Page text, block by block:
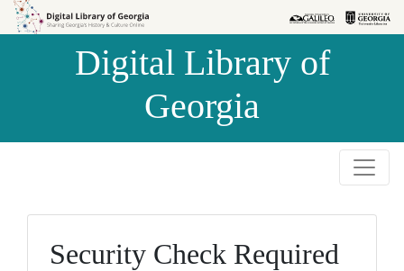
Skip to
Skip to
Digital Library of
Georgia
Security Check Required